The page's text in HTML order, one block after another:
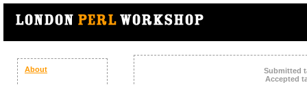
About
Submitted
Accepted